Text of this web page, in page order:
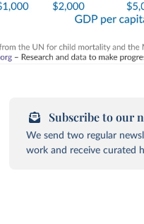
Subscribe to our
We send two regular
work and receive curated